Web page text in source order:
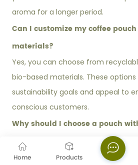
aroma for a longer period.
Can I customize my coffee
materials?
Yes, you can choose from
bio-based materials. These
sustainability goals and appeal to
conscious customers.
Why should I choose a pouch
A zipper closure allows you to
each use. You maintain freshness
Home Products